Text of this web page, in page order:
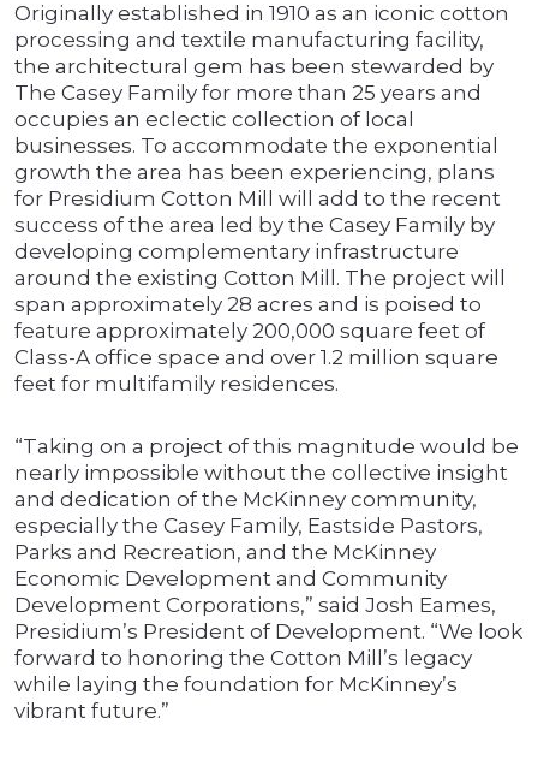
Originally established in 1910 as an iconic cotton
processing and textile manufacturing facility,
the architectural gem has been stewarded by
The Casey Family for more than 25 years and
occupies an eclectic collection of local
businesses. To accommodate the exponential
growth the area has been experiencing, plans
for Presidium Cotton Mill will add to the recent
success of the area led by the Casey Family by
developing complementary infrastructure
around the existing Cotton Mill. The project will
span approximately 28 acres and is poised to
feature approximately 200,000 square feet of
Class-A office space and over 1.2 million square
feet for multifamily residences.
“Taking on a project of this magnitude would be
nearly impossible without the collective insight
and dedication of the McKinney community,
especially the Casey Family, Eastside Pastors,
Parks and Recreation, and the McKinney
Economic Development and Community
Development Corporations,” said Josh Eames,
Presidium’s President of Development. “We look
forward to honoring the Cotton Mill’s legacy
while laying the foundation for McKinney’s
vibrant future.”